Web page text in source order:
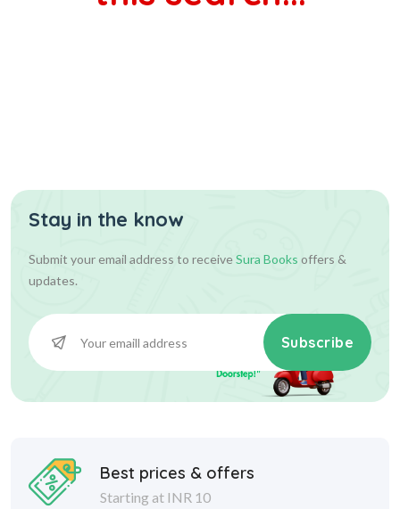
Stay in the know
Submit your email address to receiveSura Books offers &
updates.
Subscribe
Best prices & offers
Starting at INR 10